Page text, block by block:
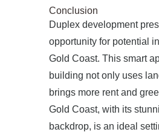
Conclusion
Duplex development
opportunity for potential
Gold Coast. This smart
building not only uses
brings more rent and
Gold Coast, with its
backdrop, is an ideal